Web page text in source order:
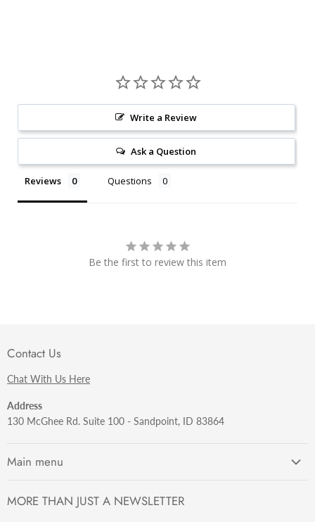
Write a Review
Ask a Question
Reviews Questions
Be the first to review this item
Contact Us
Chat With Us Here
Address
130 McGhee Rd. Suite 100 - Sandpoint, ID 83864
Main menu
Razors
MORE THAN JUST A NEWSLETTER